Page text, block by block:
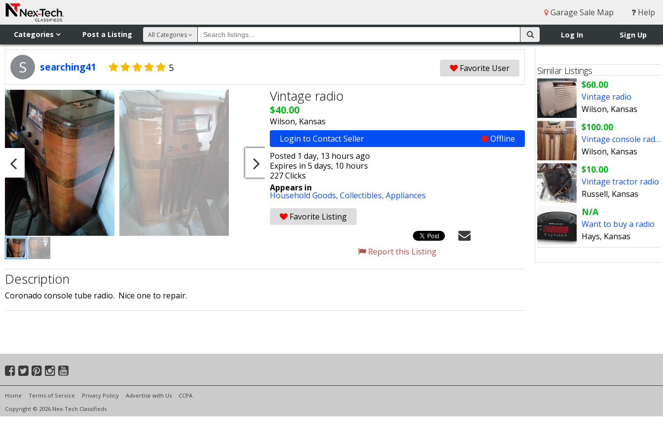
Garage Sale Map Help
Categories Post a Listing Log In Sign Up
All Categories
S searching41 5 Favorite User
Vintage radio
$40.00
Wilson, Kansas
Login to Contact Seller
Offline
Posted 1 day, 13 hours ago
Expires in 5 days, 10 hours
227 Clicks
Appears in
Household Goods, Collectibles, Appliances
Favorite Listing
Report this Listing
Description
Coronado console tube radio. Nice one to repair.
Similar Listings
$60.00
Vintage radio
Wilson, Kansas
$100.00
Vintage console radio
Wilson, Kansas
$10.00
Vintage tractor radio
Russell, Kansas
N/A
Want to buy a radio
Hays, Kansas
Home Terms of Service Privacy Policy Advertise with Us
CCPA
Copyright © 2026 Nex-Tech Classifieds